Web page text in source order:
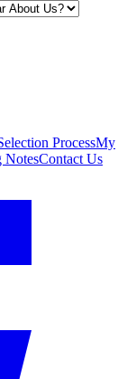
ProcessMy
NotesContact Us